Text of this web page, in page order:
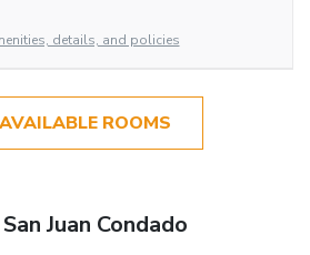
details, and policies
ROOMS
Juan Condado